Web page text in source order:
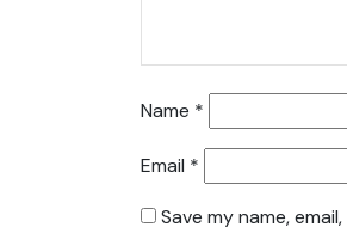
Name *
Email *
Save my name,